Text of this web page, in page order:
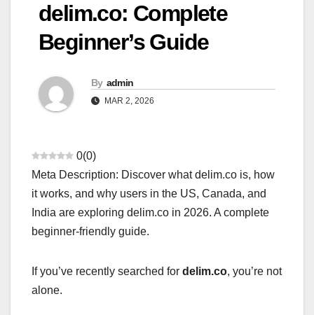
delim.co: Complete
Beginner’s Guide
By admin
MAR 2, 2026
0(0)
Meta Description: Discover what delim.co is, how
it works, and why users in the US, Canada, and
India are exploring delim.co in 2026. A complete
beginner-friendly guide.
If you’ve recently searched for delim.co, you’re not
alone.